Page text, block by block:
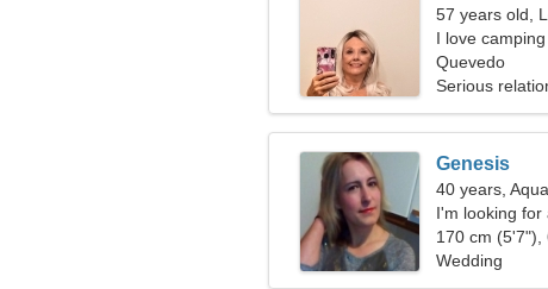
57 years old,
I love
Quevedo
Serious
Genesis
40 years,
I'm looking for
170 cm (5'7"),
Wedding